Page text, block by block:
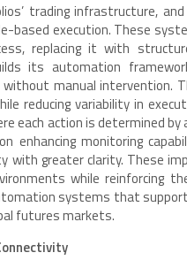
trading infrastructure,
execution. These
replacing it with
its automation
manual intervention.
reducing variability in
each action is determined
enhancing monitoring
with greater clarity. These
while reinforcing
systems that
futures markets.